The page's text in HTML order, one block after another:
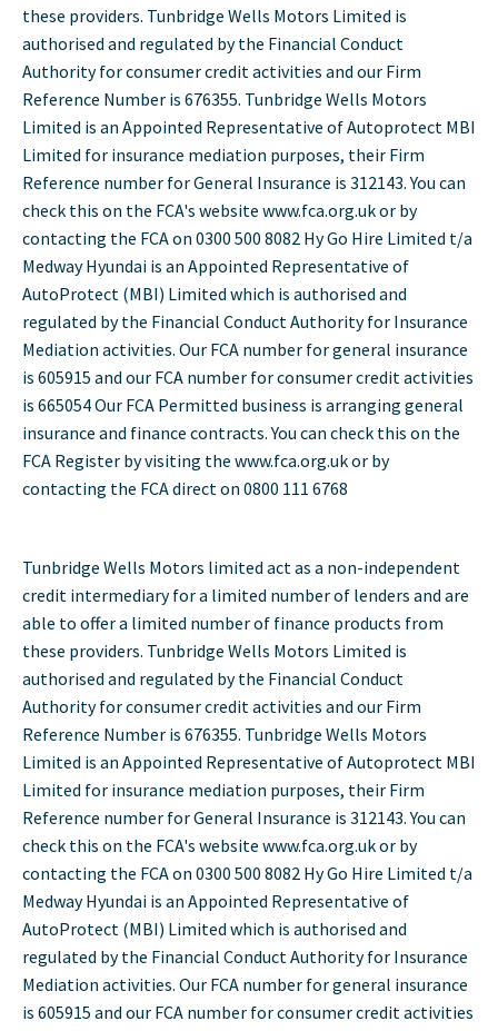
these providers. Tunbridge Wells Motors Limited is
authorised and regulated by the Financial Conduct
Authority for consumer credit activities and our Firm
Reference Number is 676355. Tunbridge Wells Motors
Limited is an Appointed Representative of Autoprotect MBI
Limited for insurance mediation purposes, their Firm
Reference number for General Insurance is 312143. You can
check this on the FCA's website www.fca.org.uk or by
contacting the FCA on 0300 500 8082 Hy Go Hire Limited t/a
Medway Hyundai is an Appointed Representative of
AutoProtect (MBI) Limited which is authorised and
regulated by the Financial Conduct Authority for Insurance
Mediation activities. Our FCA number for general insurance
is 605915 and our FCA number for consumer credit activities
is 665054 Our FCA Permitted business is arranging general
insurance and finance contracts. You can check this on the
FCA Register by visiting the www.fca.org.uk or by
contacting the FCA direct on 0800 111 6768
Tunbridge Wells Motors limited act as a non-independent
credit intermediary for a limited number of lenders and are
able to offer a limited number of finance products from
these providers. Tunbridge Wells Motors Limited is
authorised and regulated by the Financial Conduct
Authority for consumer credit activities and our Firm
Reference Number is 676355. Tunbridge Wells Motors
Limited is an Appointed Representative of Autoprotect MBI
Limited for insurance mediation purposes, their Firm
Reference number for General Insurance is 312143. You can
check this on the FCA's website www.fca.org.uk or by
contacting the FCA on 0300 500 8082 Hy Go Hire Limited t/a
Medway Hyundai is an Appointed Representative of
AutoProtect (MBI) Limited which is authorised and
regulated by the Financial Conduct Authority for Insurance
Mediation activities. Our FCA number for general insurance
is 605915 and our FCA number for consumer credit activities